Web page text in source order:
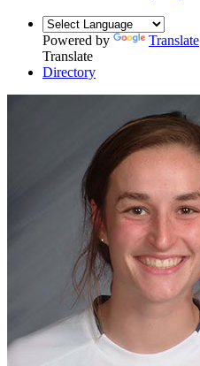
Powered by
Translate
Translate
Directory